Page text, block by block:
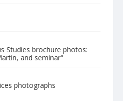
Studies brochure photos:
and seminar"
photographs